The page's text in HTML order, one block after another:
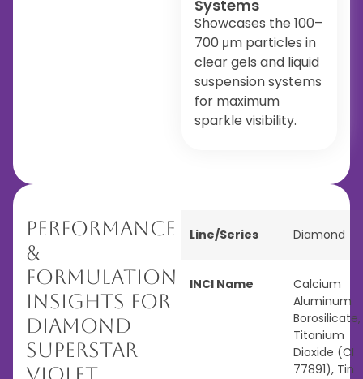
Systems
Showcases the 100–
700 μm particles in
clear gels and liquid
suspension systems
for maximum
sparkle visibility.
Performance
&
Formulation
Insights for
Diamond
Superstar
Line/Series Diamond
INCI Name
Calcium
Aluminum
Borosilicate,
Titanium
Dioxide (CI
77891), Tin